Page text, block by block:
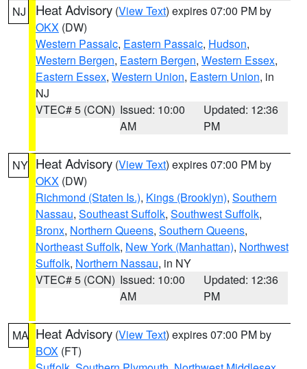
NJ Heat Advisory (View Text) expires 07:00 PM by
OKX (DW)
Western Passaic, Eastern Passaic, Hudson,
Western Bergen, Eastern Bergen, Western Essex,
Eastern Essex, Western Union, Eastern Union, in
NJ
VTEC# 5 (CON) Issued: 10:00
AM
Updated: 12:36
PM
NY Heat Advisory (View Text) expires 07:00 PM by
OKX (DW)
Richmond (Staten Is.), Kings (Brooklyn), Southern
Nassau, Southeast Suffolk, Southwest Suffolk,
Bronx, Northern Queens, Southern Queens,
Northeast Suffolk, New York (Manhattan), Northwest
Suffolk, Northern Nassau, in NY
VTEC# 5 (CON) Issued: 10:00
AM
Updated: 12:36
PM
MA Heat Advisory (View Text) expires 07:00 PM by
BOX (FT)